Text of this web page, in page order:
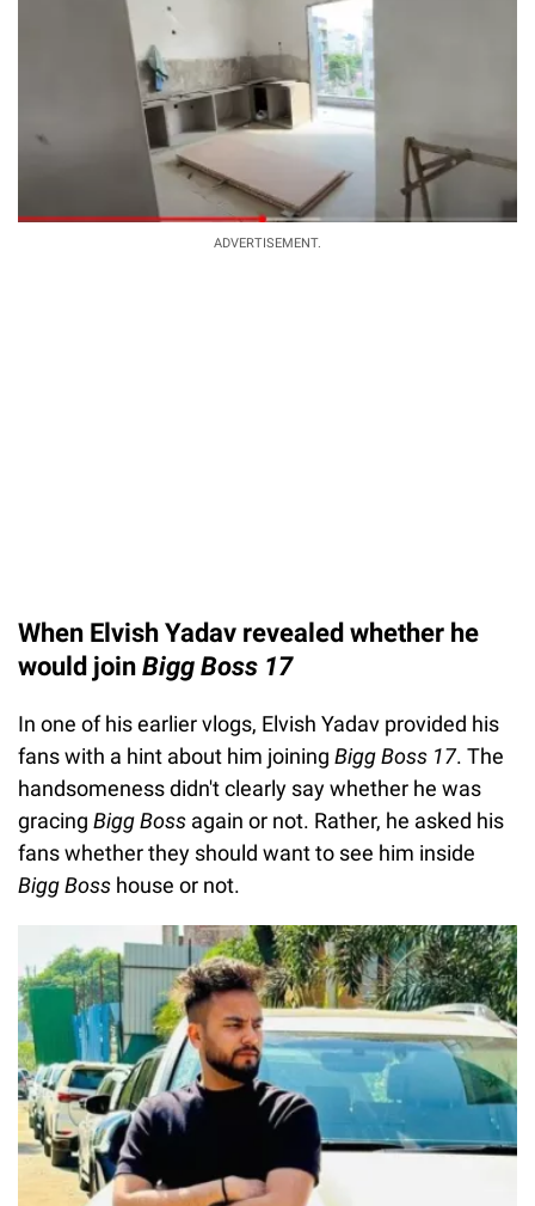
ADVERTISEMENT.
When Elvish Yadav revealed whether he
would join Bigg Boss 17
In one of his earlier vlogs, Elvish Yadav provided his
fans with a hint about him joining Bigg Boss 17. The
handsomeness didn't clearly say whether he was
gracing Bigg Boss again or not. Rather, he asked his
fans whether they should want to see him inside
Bigg Boss house or not.